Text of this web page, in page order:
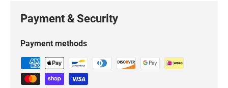
Payment & Security
Payment methods